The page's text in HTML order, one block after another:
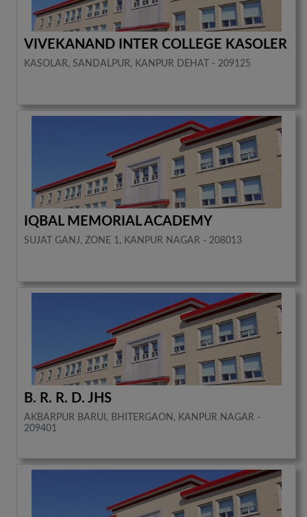
VIVEKANAND INTER COLLEGE KASOLER
KASOLAR, SANDALPUR, KANPUR DEHAT - 209125
IQBAL MEMORIAL ACADEMY
SUJAT GANJ, ZONE 1, KANPUR NAGAR - 208013
B. R. R. D. JHS
AKBARPUR BARUI, BHITERGAON, KANPUR NAGAR -
209401